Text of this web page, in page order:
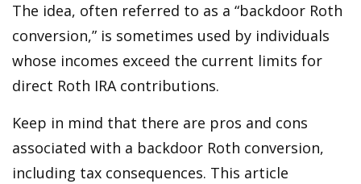
The idea, often referred to as a “backdoor Roth
conversion,” is sometimes used by individuals
whose incomes exceed the current limits for
direct Roth IRA contributions.
Keep in mind that there are pros and cons
associated with a backdoor Roth conversion,
including tax consequences. This article